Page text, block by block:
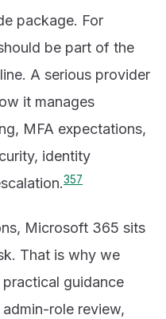
package. For
be part of the
A serious provider
it manages
MFA expectations,
identity
357
Microsoft 365 sits
That is why we
guidance
role review,